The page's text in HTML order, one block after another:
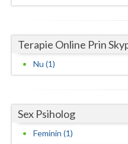
Valcea
Vaslui
Terapie Online Prin
Nu (1)
Sex Psiholog
Feminin (1)